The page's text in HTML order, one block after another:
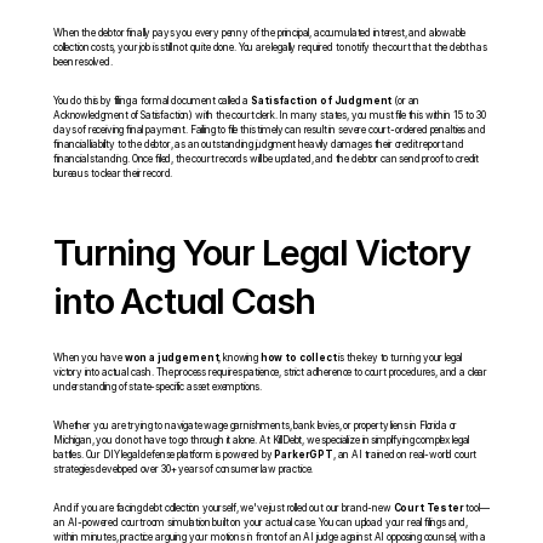
When the debtor finally pays you every penny of the principal, accumulated interest, and allowable
collection costs, your job is still not quite done. You are legally required to notify the court that the debt has
been resolved.
You do this by filing a formal document called a Satisfaction of Judgment (or an
Acknowledgment of Satisfaction) with the court clerk. In many states, you must file this within 15 to 30
days of receiving final payment. Failing to file this timely can result in severe court-ordered penalties and
financial liability to the debtor, as an outstanding judgment heavily damages their credit report and
financial standing. Once filed, the court records will be updated, and the debtor can send proof to credit
bureaus to clear their record.
Turning Your Legal Victory
into Actual Cash
When you have won a judgement, knowing how to collect is the key to turning your legal
victory into actual cash. The process requires patience, strict adherence to court procedures, and a clear
understanding of state-specific asset exemptions.
Whether you are trying to navigate wage garnishments, bank levies, or property liens in Florida or
Michigan, you do not have to go through it alone. At KillDebt, we specialize in simplifying complex legal
battles. Our DIY legal defense platform is powered by ParkerGPT, an AI trained on real-world court
strategies developed over 30+ years of consumer law practice.
And if you are facing debt collection yourself, we've just rolled out our brand-new Court Tester tool—
an AI-powered courtroom simulation built on your actual case. You can upload your real filings and,
within minutes, practice arguing your motions in front of an AI judge against AI opposing counsel, with a